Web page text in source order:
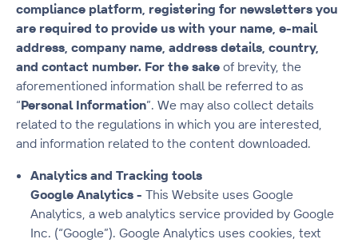
compliance platform, registering for newsletters you
are required to provide us with your name, e-mail
address, company name, address details, country,
and contact number. For the sake of brevity, the
aforementioned information shall be referred to as
“Personal Information”. We may also collect details
related to the regulations in which you are interested,
and information related to the content downloaded.
Analytics and Tracking tools
Google Analytics - This Website uses Google
Analytics, a web analytics service provided by Google
Inc. (“Google”). Google Analytics uses cookies, text